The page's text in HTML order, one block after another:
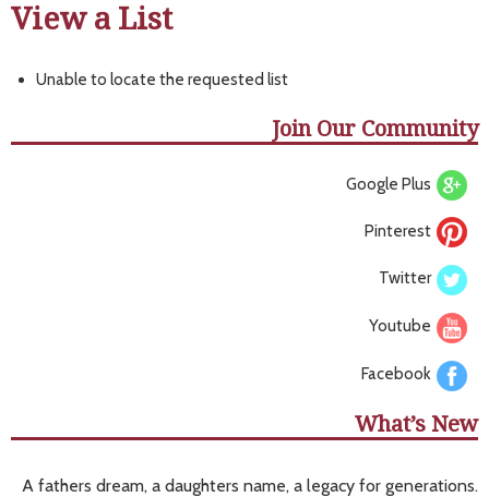
View a List
Unable to locate the requested list
Join Our Community
Google Plus
Pinterest
Twitter
Youtube
Facebook
What’s New
A fathers dream, a daughters name, a legacy for generations.